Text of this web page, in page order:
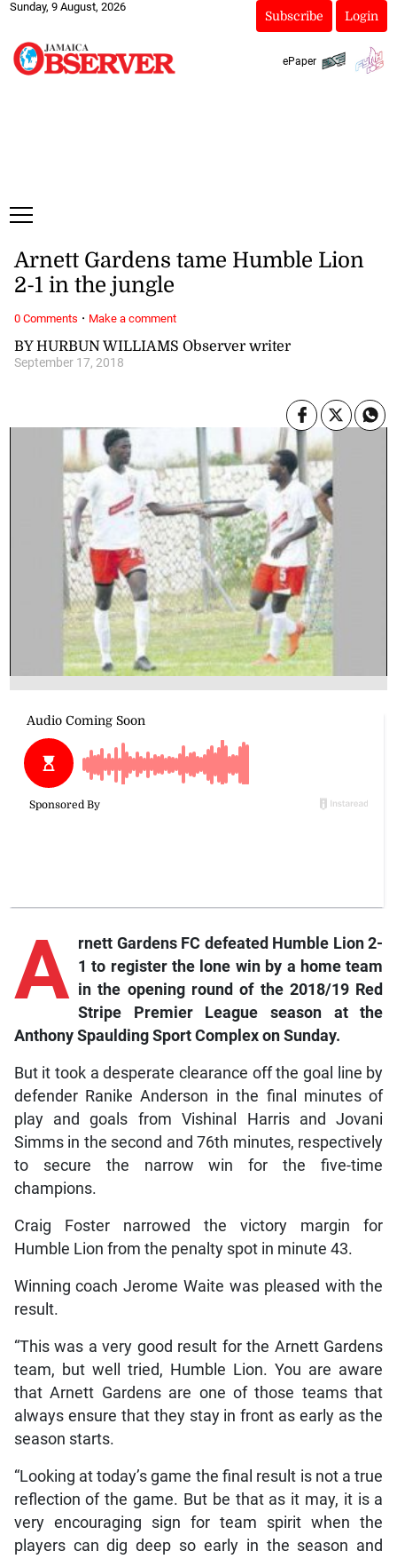
Sunday, 9 August, 2026
Subscribe Login
ePaper
BY HURBUN WILLIAMS Observer writer
September 17, 2018
Arnett Gardens tame Humble Lion
2-1 in the jungle
A rnett Gardens FC defeated Humble Lion 2-
1 to register the lone win by a home team
in the opening round of the 2018/19 Red
Stripe Premier League season at the
Anthony Spaulding Sport Complex on Sunday.
But it took a desperate clearance off the goal line by
defender Ranike Anderson in the final minutes of
play and goals from Vishinal Harris and Jovani
Simms in the second and 76th minutes, respectively
to secure the narrow win for the five-time
champions.
Craig Foster narrowed the victory margin for
Humble Lion from the penalty spot in minute 43.
Winning coach Jerome Waite was pleased with the
result.
“This was a very good result for the Arnett Gardens
team, but well tried, Humble Lion. You are aware
that Arnett Gardens are one of those teams that
always ensure that they stay in front as early as the
season starts.
“Looking at today’s game the final result is not a true
reflection of the game. But be that as it may, it is a
very encouraging sign for team spirit when the
players can dig deep so early in the season and
0 Comments · Make a comment